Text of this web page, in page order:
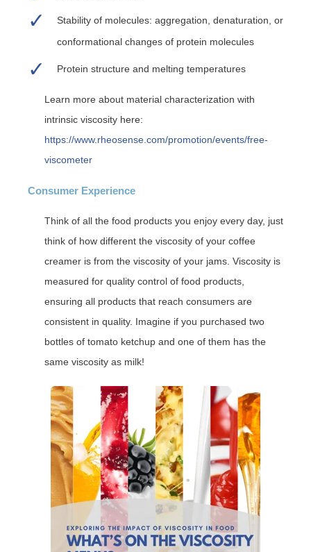
Stability of molecules: aggregation, denaturation, or
conformational changes of protein molecules
Protein structure and melting temperatures
Learn more about material characterization with
intrinsic viscosity here:
https://www.rheosense.com/promotion/events/free-
viscometer
Consumer Experience
Think of all the food products you enjoy every day, just
think of how different the viscosity of your coffee
creamer is from the viscosity of your jams. Viscosity is
measured for quality control of food products,
ensuring all products that reach consumers are
consistent in quality. Imagine if you purchased two
bottles of tomato ketchup and one of them has the
same viscosity as milk!